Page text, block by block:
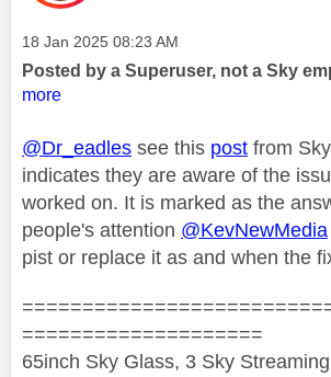
Message posted on
‎18 Jan 2025 08:23 AM
Posted by a Superuser, not a Sky
more
@Dr_eadles see this post from
indicates they are aware of the
worked on. It is marked as the
people's attention @KevNewMedia
pist or replace it as and when the
====================
65inch Sky Glass, 3 Sky